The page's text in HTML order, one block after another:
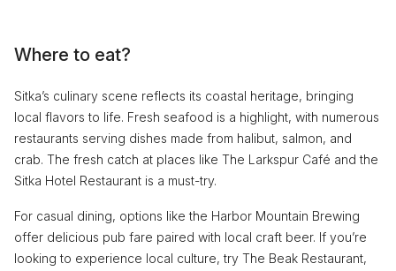
Where to eat?
Sitka’s culinary scene reflects its coastal heritage, bringing
local flavors to life. Fresh seafood is a highlight, with numerous
restaurants serving dishes made from halibut, salmon, and
crab. The fresh catch at places like The Larkspur Café and the
Sitka Hotel Restaurant is a must-try.
For casual dining, options like the Harbor Mountain Brewing
offer delicious pub fare paired with local craft beer. If you’re
looking to experience local culture, try The Beak Restaurant,